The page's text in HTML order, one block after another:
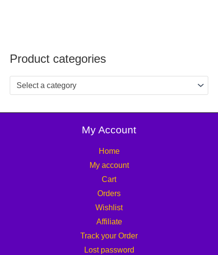
Product categories
Select a category
My Account
Home
My account
Cart
Orders
Wishlist
Affiliate
Track your Order
Lost password